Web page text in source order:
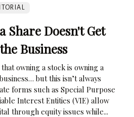
Share Doesn't Get
Business
owning a stock is owning a
but this isn’t always
forms such as Special Purpose
Interest Entities (VIE) allow
through equity issues while...